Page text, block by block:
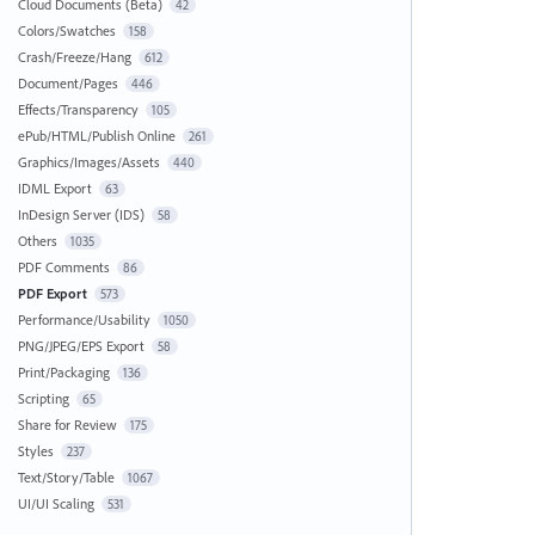
Cloud Documents (Beta) 42
Colors/Swatches 158
Crash/Freeze/Hang 612
Document/Pages 446
Effects/Transparency 105
ePub/HTML/Publish Online 261
Graphics/Images/Assets 440
IDML Export 63
InDesign Server (IDS) 58
Others 1035
PDF Comments 86
PDF Export 573
Performance/Usability 1050
PNG/JPEG/EPS Export 58
Print/Packaging 136
Scripting 65
Share for Review 175
Styles 237
Text/Story/Table 1067
UI/UI Scaling 531